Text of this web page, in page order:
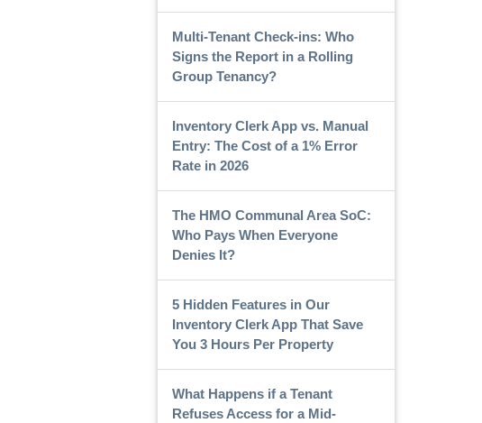
Multi-Tenant Check-ins: Who
Signs the Report in a Rolling
Group Tenancy?
Inventory Clerk App vs. Manual
Entry: The Cost of a 1% Error
Rate in 2026
The HMO Communal Area SoC:
Who Pays When Everyone
Denies It?
5 Hidden Features in Our
Inventory Clerk App That Save
You 3 Hours Per Property
What Happens if a Tenant
Refuses Access for a Mid-